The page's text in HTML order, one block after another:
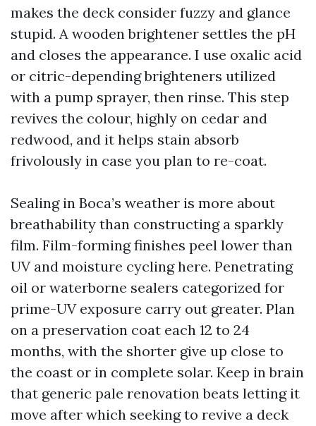
makes the deck consider fuzzy and glance
stupid. A wooden brightener settles the pH
and closes the appearance. I use oxalic acid
or citric-depending brighteners utilized
with a pump sprayer, then rinse. This step
revives the colour, highly on cedar and
redwood, and it helps stain absorb
frivolously in case you plan to re-coat.
Sealing in Boca’s weather is more about
breathability than constructing a sparkly
film. Film-forming finishes peel lower than
UV and moisture cycling here. Penetrating
oil or waterborne sealers categorized for
prime-UV exposure carry out greater. Plan
on a preservation coat each 12 to 24
months, with the shorter give up close to
the coast or in complete solar. Keep in brain
that generic pale renovation beats letting it
move after which seeking to revive a deck